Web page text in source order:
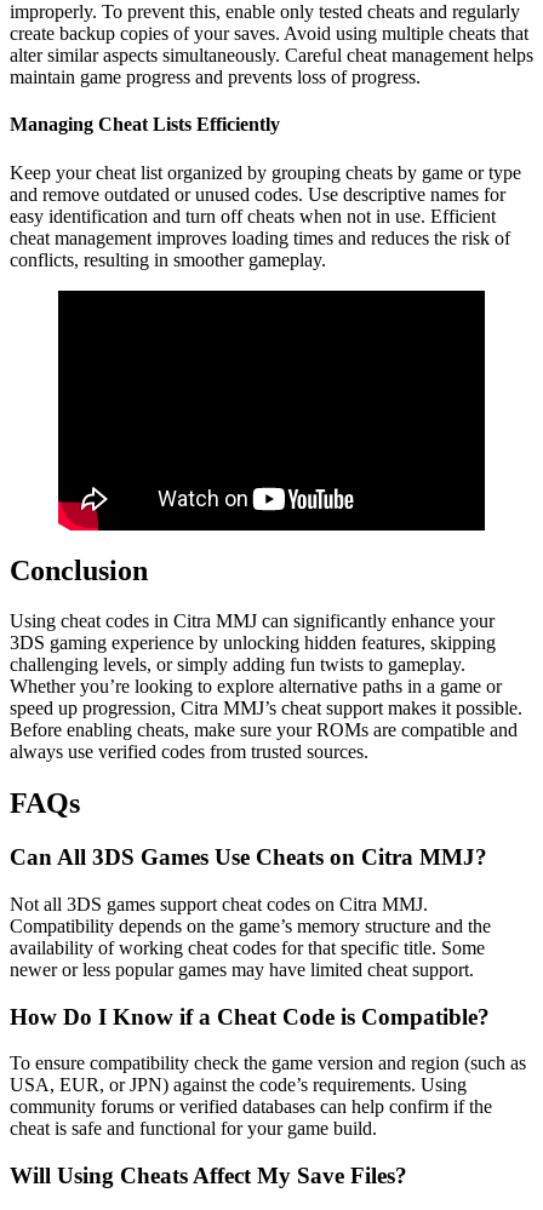
improperly. To prevent this, enable only tested cheats and regularly
create backup copies of your saves. Avoid using multiple cheats that
alter similar aspects simultaneously. Careful cheat management helps
maintain game progress and prevents loss of progress.
Managing Cheat Lists Efficiently
Keep your cheat list organized by grouping cheats by game or type
and remove outdated or unused codes. Use descriptive names for
easy identification and turn off cheats when not in use. Efficient
cheat management improves loading times and reduces the risk of
conflicts, resulting in smoother gameplay.
Conclusion
Using cheat codes in Citra MMJ can significantly enhance your
3DS gaming experience by unlocking hidden features, skipping
challenging levels, or simply adding fun twists to gameplay.
Whether you’re looking to explore alternative paths in a game or
speed up progression, Citra MMJ’s cheat support makes it possible.
Before enabling cheats, make sure your ROMs are compatible and
always use verified codes from trusted sources.
FAQs
Can All 3DS Games Use Cheats on Citra MMJ?
Not all 3DS games support cheat codes on Citra MMJ.
Compatibility depends on the game’s memory structure and the
availability of working cheat codes for that specific title. Some
newer or less popular games may have limited cheat support.
How Do I Know if a Cheat Code is Compatible?
To ensure compatibility check the game version and region (such as
USA, EUR, or JPN) against the code’s requirements. Using
community forums or verified databases can help confirm if the
cheat is safe and functional for your game build.
Will Using Cheats Affect My Save Files?